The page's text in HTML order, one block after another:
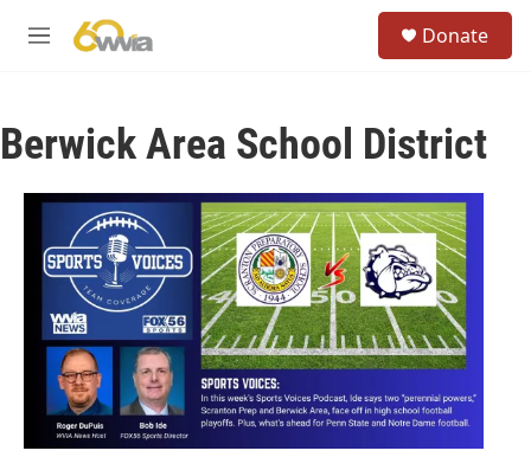
M
Donate
Berwick Area School District